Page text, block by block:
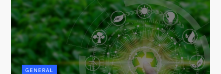
GENERAL